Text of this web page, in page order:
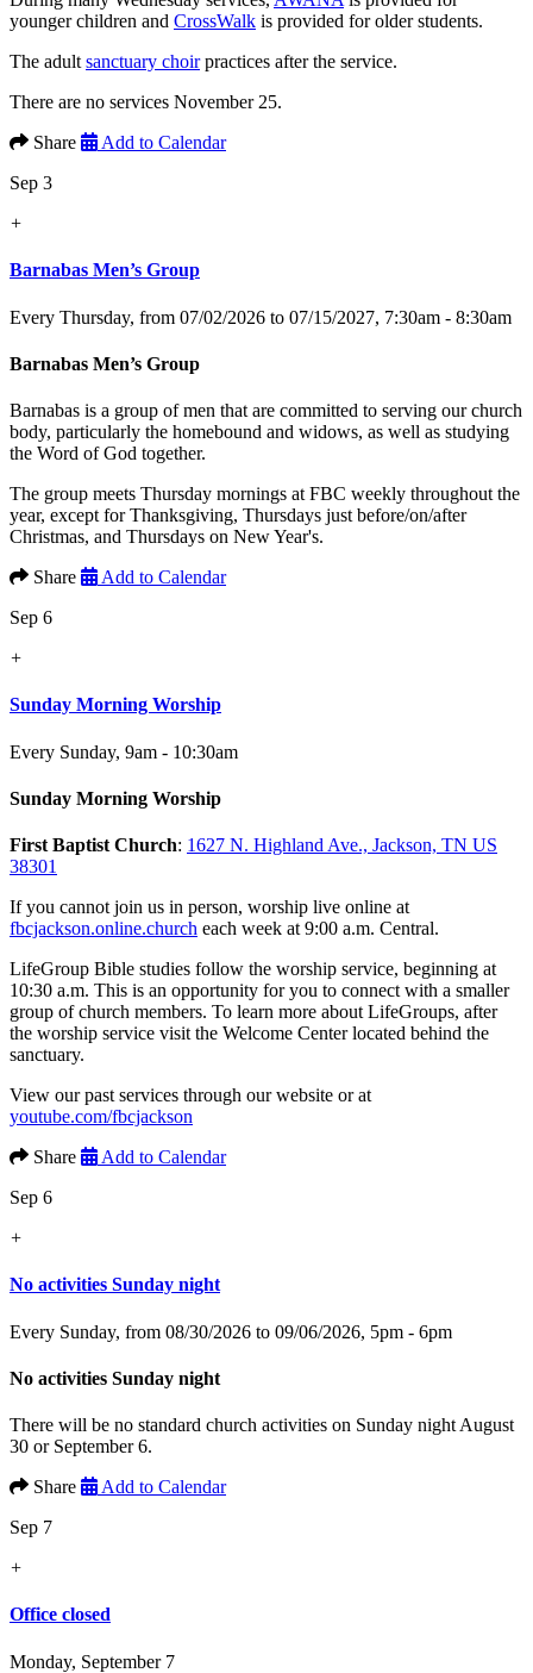
younger children and CrossWalk is provided for older students.
The adult sanctuary choirpractices after the service.
There are no services November 25.
Share
Add to Calendar
Sep 3
+
Barnabas Men’s Group
Every Thursday, from 07/02/2026 to 07/15/2027, 7:30am - 8:30am
Barnabas Men’s Group
Barnabas is a group of men that are committed to serving our church
body, particularly the homebound and widows, as well as studying
the Word of God together.
The group meets Thursday mornings at FBC weekly throughout the
year, except for Thanksgiving, Thursdays just before/on/after
Christmas, and Thursdays on New Year's.
Share
Add to Calendar
Sep 6
+
Sunday Morning Worship
Every Sunday, 9am - 10:30am
Sunday Morning Worship
First Baptist Church: 1627 N. Highland Ave., Jackson, TN US
38301
If you cannot join us in person, worship live online at
fbcjackson.online.church each week at 9:00 a.m. Central.
LifeGroup Bible studies follow the worship service, beginning at
10:30 a.m. This is an opportunity for you to connect with a smaller
group of church members. To learn more about LifeGroups, after
the worship service visit the Welcome Center located behind the
sanctuary.
View our past services through our website or at
youtube.com/fbcjackson
Share
Add to Calendar
Sep 6
+
No activities Sunday night
Every Sunday, from 08/30/2026 to 09/06/2026, 5pm - 6pm
No activities Sunday night
There will be no standard church activities on Sunday night August
30 or September 6.
Share
Add to Calendar
Sep 7
+
Office closed
Monday, September 7